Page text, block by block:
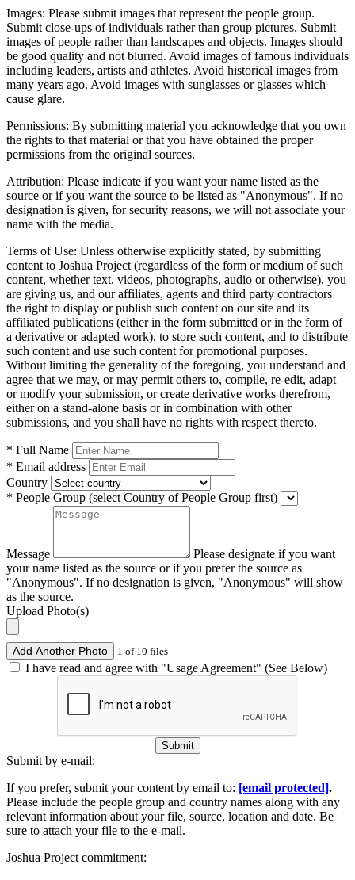
Images: Please submit images that represent the people group.
Submit close-ups of individuals rather than group pictures. Submit
images of people rather than landscapes and objects. Images should
be good quality and not blurred. Avoid images of famous individuals
including leaders, artists and athletes. Avoid historical images from
many years ago. Avoid images with sunglasses or glasses which
cause glare.
Permissions: By submitting material you acknowledge that you own
the rights to that material or that you have obtained the proper
permissions from the original sources.
Attribution: Please indicate if you want your name listed as the
source or if you want the source to be listed as "Anonymous". If no
designation is given, for security reasons, we will not associate your
name with the media.
Terms of Use: Unless otherwise explicitly stated, by submitting
content to Joshua Project (regardless of the form or medium of such
content, whether text, videos, photographs, audio or otherwise), you
are giving us, and our affiliates, agents and third party contractors
the right to display or publish such content on our site and its
affiliated publications (either in the form submitted or in the form of
a derivative or adapted work), to store such content, and to distribute
such content and use such content for promotional purposes.
Without limiting the generality of the foregoing, you understand and
agree that we may, or may permit others to, compile, re-edit, adapt
or modify your submission, or create derivative works therefrom,
either on a stand-alone basis or in combination with other
submissions, and you shall have no rights with respect thereto.
* Full Name
* Email address
Country
* People Group (select Country of People Group first)
Message
Please designate if you want
your name listed as the source or if you prefer the source as
"Anonymous". If no designation is given, "Anonymous" will show
as the source.
Upload Photo(s)
Add Another Photo 1 of 10 files
I have read and agree with "Usage Agreement" (See Below)
Submit
Submit by e-mail:
If you prefer, submit your content by email to: [email protected].
Please include the people group and country names along with any
relevant information about your file, source, location and date. Be
sure to attach your file to the e-mail.
Joshua Project commitment: